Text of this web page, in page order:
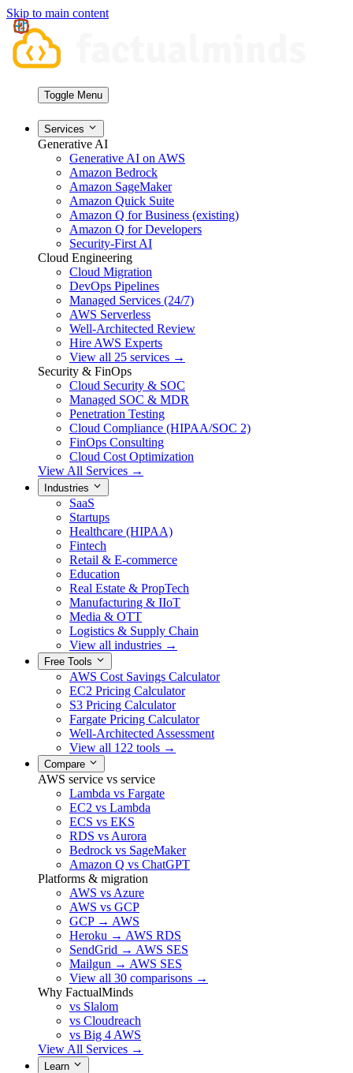
Skip to main content
Toggle Menu
Services
Generative AI
Generative AI on AWS
Amazon Bedrock
Amazon SageMaker
Amazon Quick Suite
Amazon Q for Business (existing)
Amazon Q for Developers
Security-First AI
Cloud Engineering
Cloud Migration
DevOps Pipelines
Managed Services (24/7)
AWS Serverless
Well-Architected Review
Hire AWS Experts
View all 25 services →
Security & FinOps
Cloud Security & SOC
Managed SOC & MDR
Penetration Testing
Cloud Compliance (HIPAA/SOC 2)
FinOps Consulting
Cloud Cost Optimization
View All Services →
Industries
SaaS
Startups
Healthcare (HIPAA)
Fintech
Retail & E-commerce
Education
Real Estate & PropTech
Manufacturing & IIoT
Media & OTT
Logistics & Supply Chain
View all industries →
Free Tools
AWS Cost Savings Calculator
EC2 Pricing Calculator
S3 Pricing Calculator
Fargate Pricing Calculator
Well-Architected Assessment
View all 122 tools →
Compare
AWS service vs service
Lambda vs Fargate
EC2 vs Lambda
ECS vs EKS
RDS vs Aurora
Bedrock vs SageMaker
Amazon Q vs ChatGPT
Platforms & migration
AWS vs Azure
AWS vs GCP
GCP → AWS
Heroku → AWS RDS
SendGrid → AWS SES
Mailgun → AWS SES
View all 30 comparisons →
Why FactualMinds
vs Slalom
vs Cloudreach
vs Big 4 AWS
View All Services →
Learn